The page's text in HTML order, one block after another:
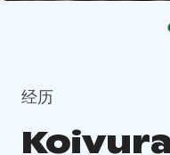
经历